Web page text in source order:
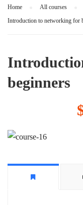
Home All courses
Introduction to networking for
beginners